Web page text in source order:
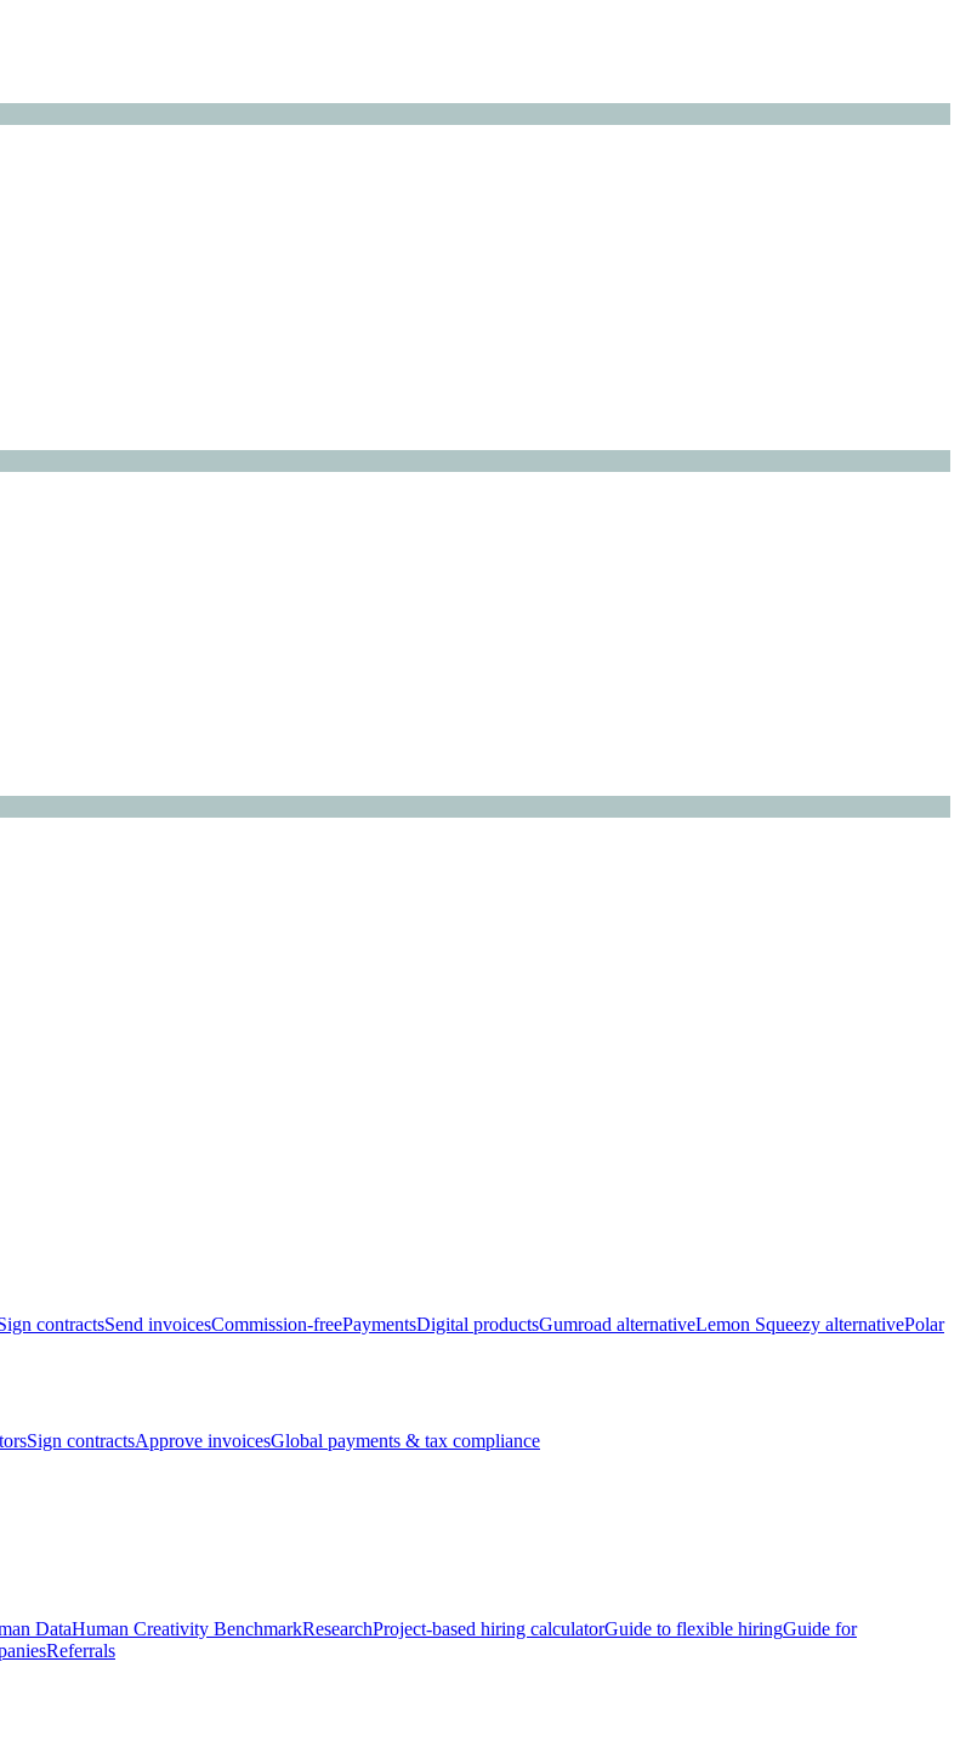
contractsSend invoicesCommission-freePaymentsDigital productsGumroad alternativeLemon Squeezy alternativePolar
Sign contractsApprove invoicesGlobal payments & tax compliance
DataHuman Creativity BenchmarkResearchProject-based hiring calculatorGuide to flexible hiringGuide for
Referrals